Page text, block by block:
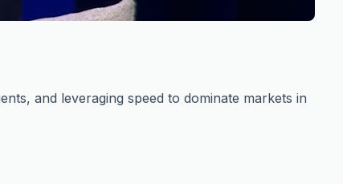
and leveraging speed to dominate markets in